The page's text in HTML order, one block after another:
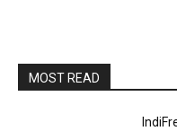
MOST READ